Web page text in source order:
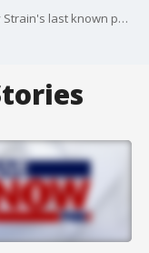
Surveillance video has helped pinpoint Riley Strain's last known path. There is currently no indication of foul play.